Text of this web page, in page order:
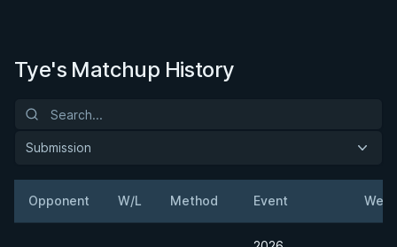
Tye's Matchup History
Submission
Opponent W/L Method Event